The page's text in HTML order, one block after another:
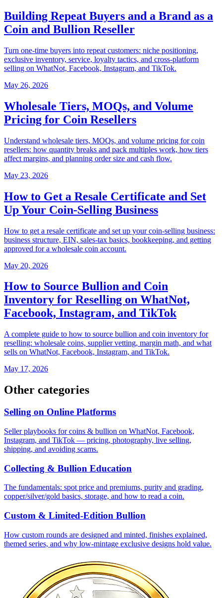
Building Repeat Buyers and a Brand as a
Coin and Bullion Reseller
Turn one-time buyers into repeat customers: niche positioning,
exclusive inventory, service, loyalty tactics, and cross-platform
selling on WhatNot, Facebook, Instagram, and TikTok.
May 26, 2026
Wholesale Tiers, MOQs, and Volume
Pricing for Coin Resellers
Understand wholesale tiers, MOQs, and volume pricing for coin
resellers: how quantity breaks and pack multiples work, how tiers
affect margins, and planning order size and cash flow.
May 23, 2026
How to Get a Resale Certificate and Set
Up Your Coin-Selling Business
How to get a resale certificate and set up your coin-selling business:
business structure, EIN, sales-tax basics, bookkeeping, and getting
approved for a wholesale coin account.
May 20, 2026
How to Source Bullion and Coin
Inventory for Reselling on WhatNot,
Facebook, Instagram, and TikTok
A complete guide to how to source bullion and coin inventory for
reselling: wholesale coins, supplier vetting, margin math, and what
sells on WhatNot, Facebook, Instagram, and TikTok.
May 17, 2026
Other categories
Selling on Online Platforms
Seller playbooks for coins & bullion on WhatNot, Facebook,
Instagram, and TikTok — pricing, photography, live selling,
shipping, and avoiding scams.
Collecting & Bullion Education
The fundamentals: spot price and premiums, purity and grading,
copper/silver/gold basics, storage, and how to read a coin.
Custom & Limited-Edition Bullion
How custom rounds are designed and minted, finishes explained,
themed series, and why low-mintage exclusive designs hold value.